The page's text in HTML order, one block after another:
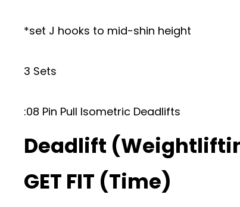
*set J hooks to mid-shin height
3 Sets
:08 Pin Pull Isometric Deadlifts
Deadlift
GET FIT (Time)